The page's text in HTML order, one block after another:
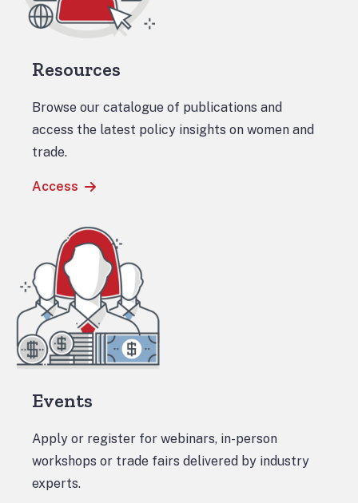
Resources
Browse our catalogue of publications and
access the latest policy insights on women and
trade.
Access
Events
Apply or register for webinars, in-person
workshops or trade fairs delivered by industry
experts.